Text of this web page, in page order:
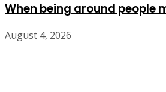
When being around people
August 4, 2026